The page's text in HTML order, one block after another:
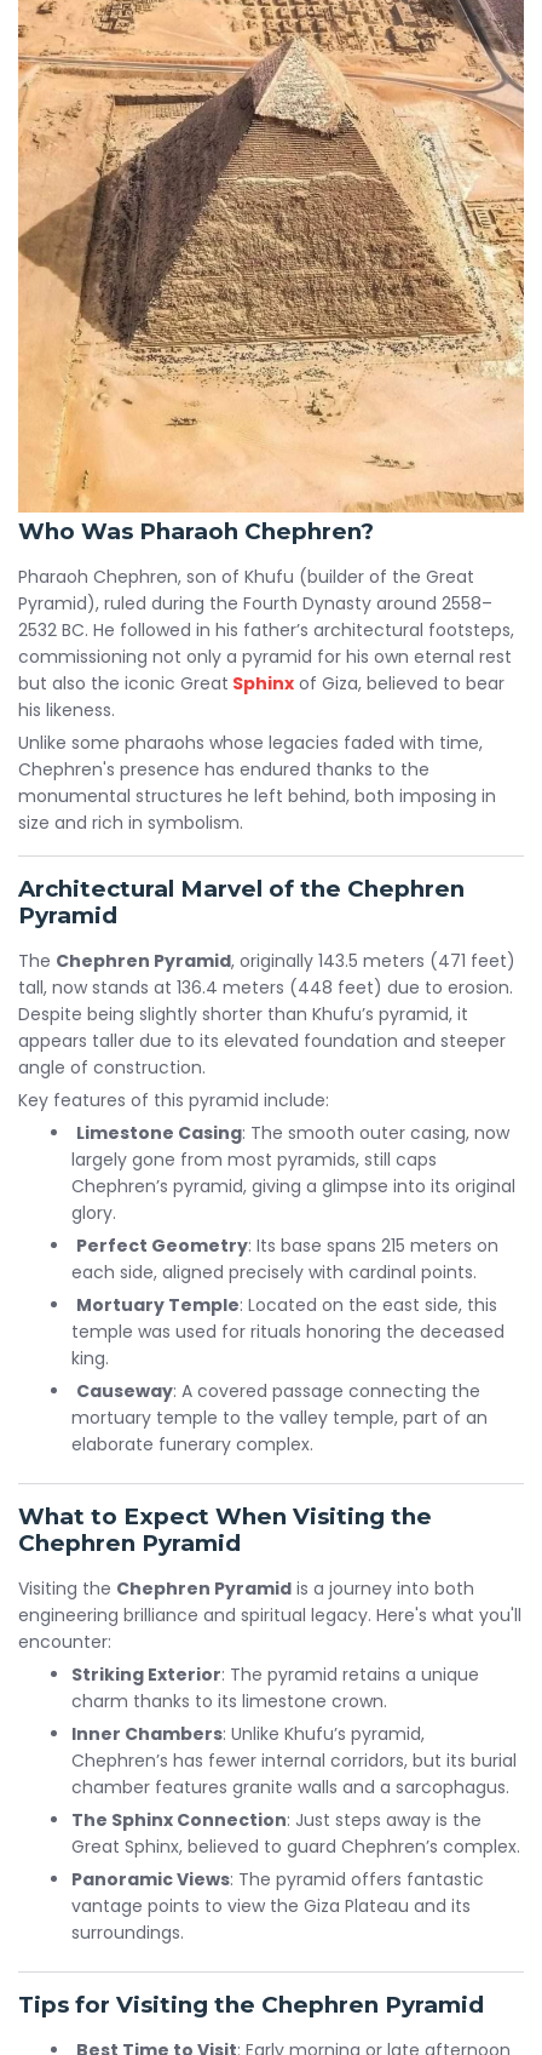
Who Was Pharaoh Chephren?
Pharaoh Chephren, son of Khufu (builder of the Great
Pyramid), ruled during the Fourth Dynasty around 2558–
2532 BC. He followed in his father’s architectural footsteps,
commissioning not only a pyramid for his own eternal rest
but also the iconic Great Sphinx of Giza, believed to bear
his likeness.
Unlike some pharaohs whose legacies faded with time,
Chephren's presence has endured thanks to the
monumental structures he left behind, both imposing in
size and rich in symbolism.
Architectural Marvel of the Chephren
Pyramid
The Chephren Pyramid, originally 143.5 meters (471 feet)
tall, now stands at 136.4 meters (448 feet) due to erosion.
Despite being slightly shorter than Khufu’s pyramid, it
appears taller due to its elevated foundation and steeper
angle of construction.
Key features of this pyramid include:
Limestone Casing: The smooth outer casing, now
largely gone from most pyramids, still caps
Chephren’s pyramid, giving a glimpse into its original
glory.
Perfect Geometry: Its base spans 215 meters on
each side, aligned precisely with cardinal points.
Mortuary Temple: Located on the east side, this
temple was used for rituals honoring the deceased
king.
Causeway: A covered passage connecting the
mortuary temple to the valley temple, part of an
elaborate funerary complex.
What to Expect When Visiting the
Chephren Pyramid
Visiting the Chephren Pyramid is a journey into both
engineering brilliance and spiritual legacy. Here's what you'll
encounter:
Striking Exterior: The pyramid retains a unique
charm thanks to its limestone crown.
Inner Chambers: Unlike Khufu’s pyramid,
Chephren’s has fewer internal corridors, but its burial
chamber features granite walls and a sarcophagus.
The Sphinx Connection: Just steps away is the
Great Sphinx, believed to guard Chephren’s complex.
Panoramic Views: The pyramid offers fantastic
vantage points to view the Giza Plateau and its
surroundings.
Tips for Visiting the Chephren Pyramid